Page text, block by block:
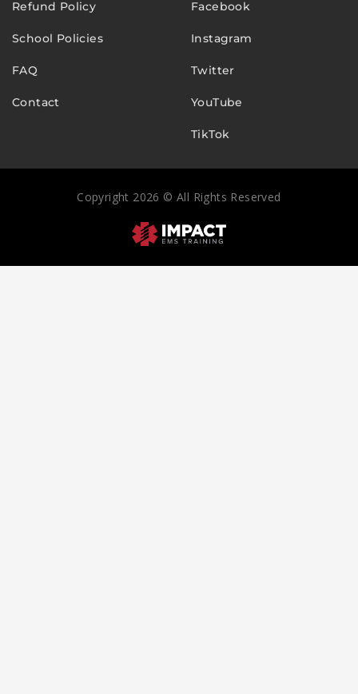
Refund Policy
School Policies
FAQ
Contact
Facebook
Instagram
Twitter
YouTube
TikTok
Copyright 2026 © All Rights Reserved